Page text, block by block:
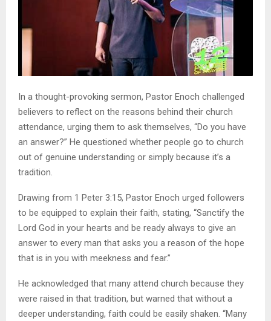
In a thought-provoking sermon, Pastor Enoch challenged
believers to reflect on the reasons behind their church
attendance, urging them to ask themselves, “Do you have
an answer?” He questioned whether people go to church
out of genuine understanding or simply because it’s a
tradition.
Drawing from 1 Peter 3:15, Pastor Enoch urged followers
to be equipped to explain their faith, stating, “Sanctify the
Lord God in your hearts and be ready always to give an
answer to every man that asks you a reason of the hope
that is in you with meekness and fear.”
He acknowledged that many attend church because they
were raised in that tradition, but warned that without a
deeper understanding, faith could be easily shaken. “Many